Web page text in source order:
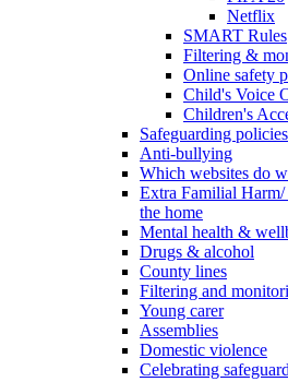
Netflix
SMART Rules
Filtering &
Online safety
Child's Voice
Children's
Safeguarding policies
Anti-bullying
Which websites do
Extra Familial Harm/
the home
Mental health &
Drugs & alcohol
County lines
Filtering and
Young carer
Assemblies
Domestic violence
Celebrating